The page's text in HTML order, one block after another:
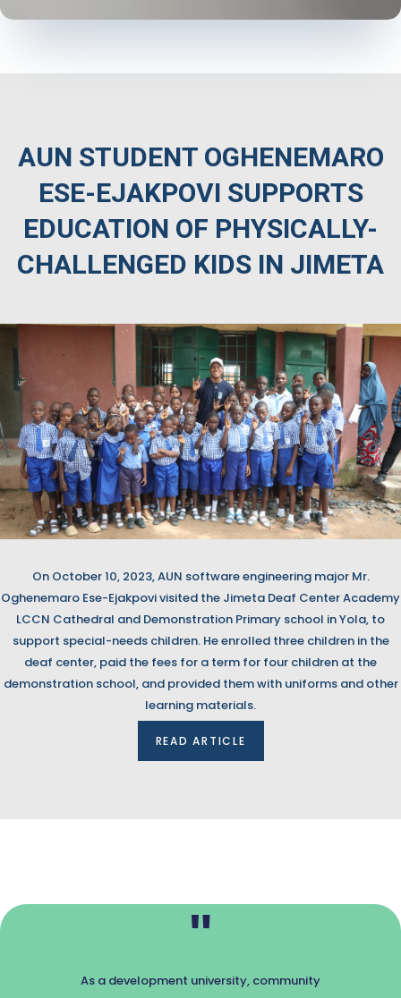
AUN STUDENT OGHENEMARO
ESE-EJAKPOVI SUPPORTS
EDUCATION OF PHYSICALLY-
CHALLENGED KIDS IN JIMETA
On October 10, 2023, AUN software engineering major Mr.
Oghenemaro Ese-Ejakpovi visited the Jimeta Deaf Center Academy
LCCN Cathedral and Demonstration Primary school in Yola, to
support special-needs children. He enrolled three children in the
deaf center, paid the fees for a term for four children at the
demonstration school, and provided them with uniforms and other
learning materials.
READ ARTICLE
"
As a development university, community